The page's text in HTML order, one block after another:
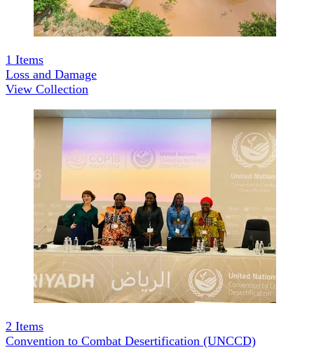
1 Items
Loss and Damage
View Collection
2 Items
Convention to Combat Desertification (UNCCD)